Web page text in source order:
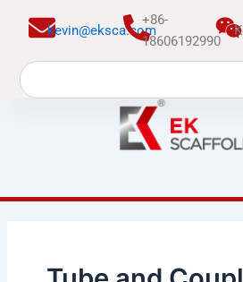
kevin@eksca.com
+86-
18606192990
Search